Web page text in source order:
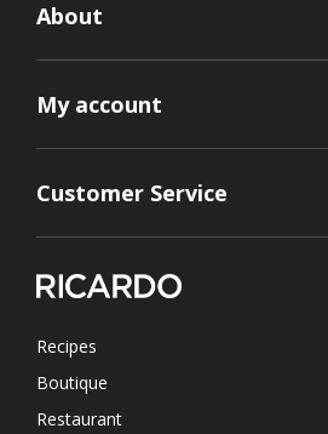
About
My account
Customer Service
Recipes
Boutique
Restaurant